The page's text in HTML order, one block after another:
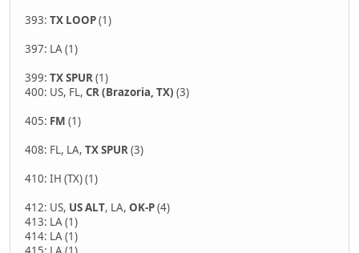
393: TX LOOP(1)
397: LA (1)
399: TX SPUR(1)
400: US, FL, CR (Brazoria, TX) (3)
405: FM (1)
408: FL, LA, TX SPUR(3)
410: IH (TX) (1)
412: US, US ALT, LA, OK-P(4)
413: LA (1)
414: LA (1)